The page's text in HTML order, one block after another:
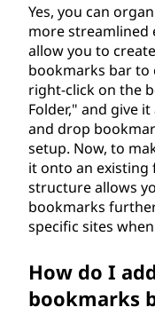
Yes, you can
more streamlined
allow you to
bookmarks bar to
right-click on the
Folder," and give
and drop
setup. Now, to
it onto an existing
structure allows
bookmarks
specific sites
How do I
bookmarks